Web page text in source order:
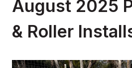
August 2025
& Roller